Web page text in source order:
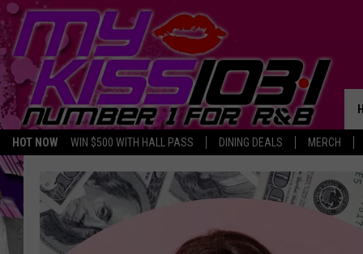
HOT NOW WIN $500 WITH HALL PASS DINING DEALS MERCH